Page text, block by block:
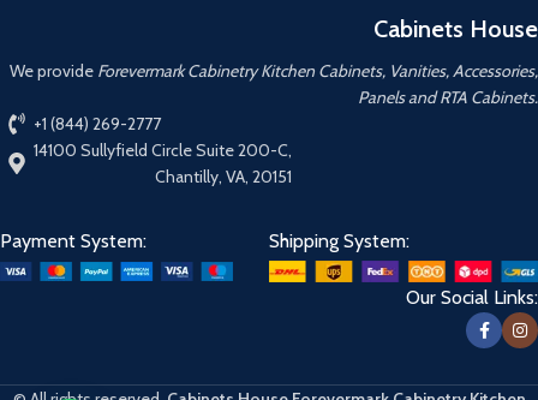
Cabinets House
We provide Forevermark Cabinetry Kitchen Cabinets, Vanities, Accessories,
Panels and RTA Cabinets.
+1 (844) 269-2777
14100 Sullyfield Circle Suite 200-C,
Chantilly, VA, 20151
Payment System: Shipping System:
Our Social Links: